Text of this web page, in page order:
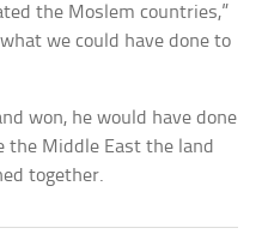
the Moslem countries,”
we could have done to
won, he would have done
the Middle East the land
together.